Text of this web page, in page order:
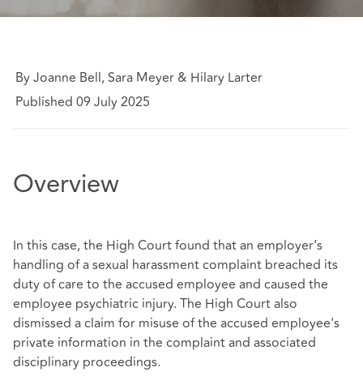
By Joanne Bell, Sara Meyer & Hilary Larter
Published 09 July 2025
Overview
In this case, the High Court found that an employer’s
handling of a sexual harassment complaint breached its
duty of care to the accused employee and caused the
employee psychiatric injury. The High Court also
dismissed a claim for misuse of the accused employee's
private information in the complaint and associated
disciplinary proceedings.